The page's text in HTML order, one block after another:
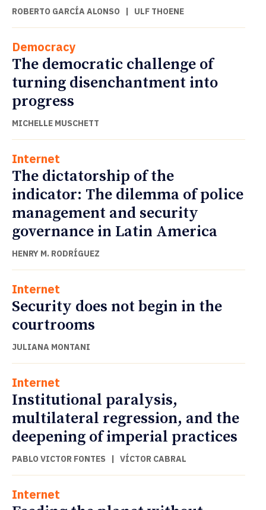
ROBERTO GARCÍA ALONSO | ULF THOENE
Democracy
The democratic challenge of
turning disenchantment into
progress
MICHELLE MUSCHETT
Internet
The dictatorship of the
indicator: The dilemma of police
management and security
governance in Latin America
HENRY M. RODRÍGUEZ
Internet
Security does not begin in the
courtrooms
JULIANA MONTANI
Internet
Institutional paralysis,
multilateral regression, and the
deepening of imperial practices
PABLO VICTOR FONTES | VÍCTOR CABRAL
Internet